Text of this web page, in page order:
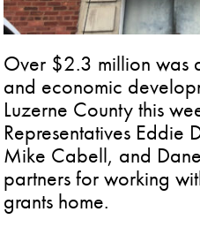
Over $2.3 million was
and economic
Luzerne County this
Representatives Eddie
Mike Cabell, and
partners for working
grants home.